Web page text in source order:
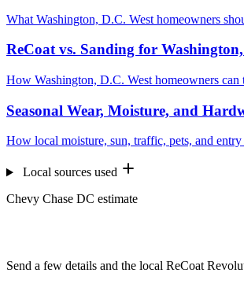
What Washington, D.C. West homeowners
ReCoat vs. Sanding for
How Washington, D.C. West homeowners
Seasonal Wear, Moisture, and
How local moisture, sun, traffic, pets, and
Local sources used
Chevy Chase DC estimate
Send a few details and the local ReCoat